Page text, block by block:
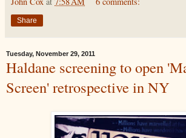
Share
Tuesday, November 29, 2011
Haldane screening to open
Screen' retrospective in NY